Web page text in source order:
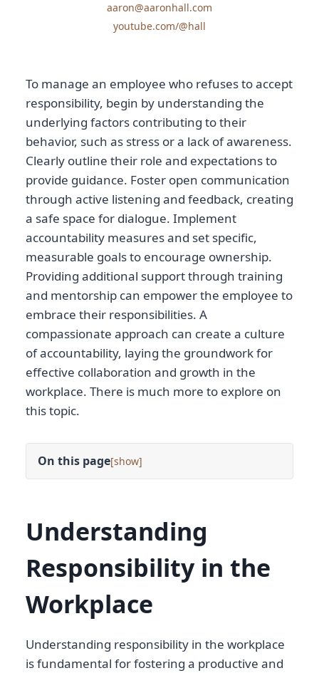
To manage an employee who refuses to accept
responsibility, begin by understanding the
underlying factors contributing to their
behavior, such as stress or a lack of awareness.
Clearly outline their role and expectations to
provide guidance. Foster open communication
through active listening and feedback, creating
a safe space for dialogue. Implement
accountability measures and set specific,
measurable goals to encourage ownership.
Providing additional support through training
and mentorship can empower the employee to
embrace their responsibilities. A
compassionate approach can create a culture
of accountability, laying the groundwork for
effective collaboration and growth in the
workplace. There is much more to explore on
this topic.
On this page[ ]
Understanding
Responsibility in the
Workplace
Understanding responsibility in the workplace
is fundamental for fostering a productive and
aaron@aaronhall.com
youtube.com/@hall